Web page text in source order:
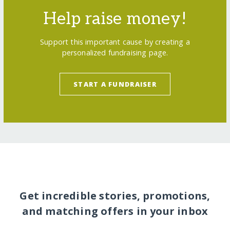
Help raise money!
Support this important cause by creating a
personalized fundraising page.
START A FUNDRAISER
Get incredible stories, promotions,
and matching offers in your inbox